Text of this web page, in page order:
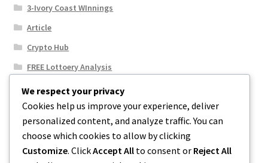
3-Ivory Coast WInnings
Article
Crypto Hub
FREE Lottoery Analysis
Our Winning Records
Results
Sport News
Uncategorized
We respect your privacy
Cookies help us improve your experience, deliver
personalized content, and analyze traffic. You can
choose which cookies to allow by clicking
Customize. ClickAccept All to consent or Reject All